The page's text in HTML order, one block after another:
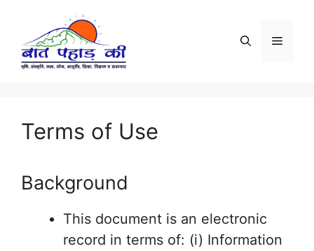
content
Menu
Terms of Use
Background
This document is an electronic
record in terms of: (i) Information